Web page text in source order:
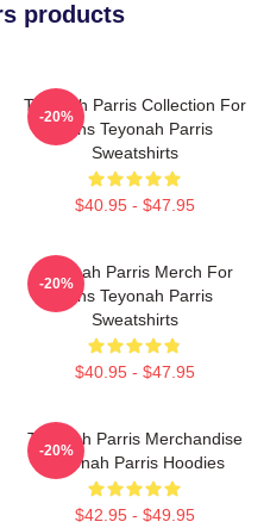
products
Teyonah Parris Collection For
Fans Teyonah Parris
Sweatshirts
$40.95 - $47.95
-20%
Teyonah Parris Merch For
Fans Teyonah Parris
Sweatshirts
$40.95 - $47.95
-20%
Teyonah Parris Merchandise
Teyonah Parris Hoodies
$42.95 - $49.95
-20%